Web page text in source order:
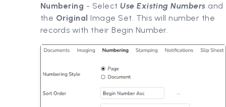
Numbering - SelectUse Existing Numbers and
the Original Image Set. This will number the
records with their Begin Number.